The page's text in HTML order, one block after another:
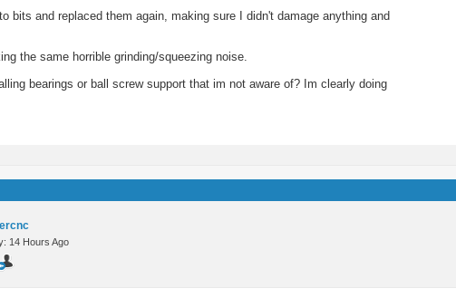
bits and replaced them again, making sure I didn't damage anything and
the same horrible grinding/squeezing noise.
bearings or ball screw support that im not aware of? Im clearly doing
14 Hours Ago